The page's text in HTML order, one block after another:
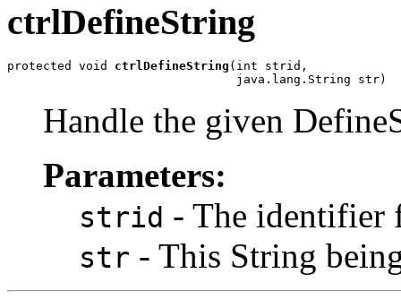
ctrlDefineString
protected void ctrlDefineString (int strid,
                                java.lang.String str)
Handle the given
Parameters:
strid - The identifier
str - This String